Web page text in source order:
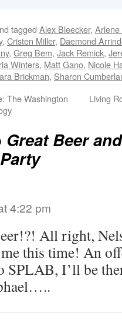
tagged Alex Bleecker, Arlene
, Cristen Miller, Daemond
, Greg Bem, Jack Remick,
Winters, Matt Gano, Nicole
Brickman, Sharon
The Washington
Living
Great Beer
4:22 pm
All right,
this time! An
SPLAB, I’ll be